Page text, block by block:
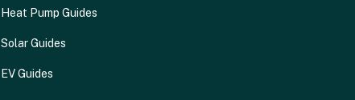
Heat Pump Guides
Solar Guides
EV Guides